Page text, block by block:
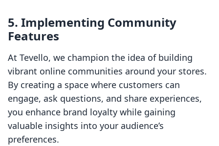
5. Implementing Community
Features
At Tevello, we champion the idea of building
vibrant online communities around your stores.
By creating a space where customers can
engage, ask questions, and share experiences,
you enhance brand loyalty while gaining
valuable insights into your audience’s
preferences.